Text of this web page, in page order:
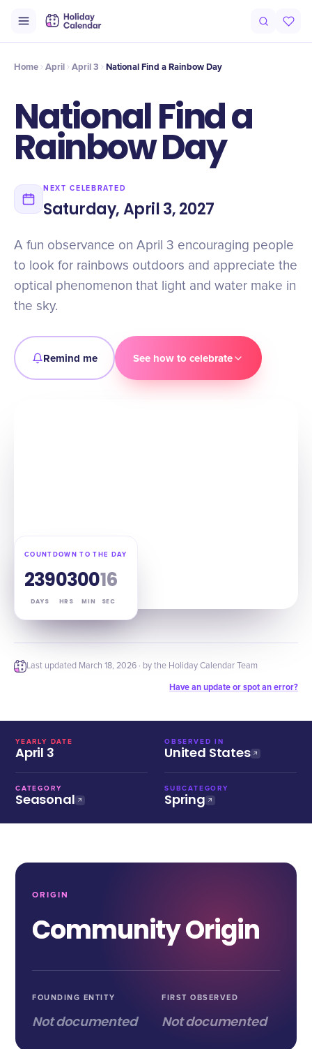
Intro History Celebrate
Home April April 3 National Find a Rainbow Day
National Find a
Rainbow Day
NEXT CELEBRATED
Saturday, April 3, 2027
A fun observance on April 3 encouraging people
to look for rainbows outdoors and appreciate the
optical phenomenon that light and water make in
the sky.
Remind me See how to celebrate
COUNTDOWN TO THE DAY
239
DAYS
03
HRS
00
MIN
15
SEC
Last updated March 18, 2026 · by the Holiday Calendar Team
Have an update or spot an error?
YEARLY DATE
April 3
OBSERVED IN
United States
CATEGORY
Seasonal
SUBCATEGORY
Spring
ORIGIN
Community Origin
FOUNDING ENTITY
Not documented
FIRST OBSERVED
Not documented